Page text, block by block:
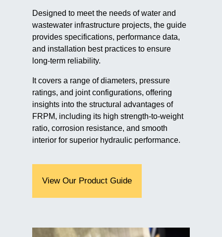
Designed to meet the needs of water and
wastewater infrastructure projects, the guide
provides specifications, performance data,
and installation best practices to ensure
long-term reliability.
It covers a range of diameters, pressure
ratings, and joint configurations, offering
insights into the structural advantages of
FRPM, including its high strength-to-weight
ratio, corrosion resistance, and smooth
interior for superior hydraulic performance.
View Our Product Guide